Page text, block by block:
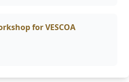
for VESCOA